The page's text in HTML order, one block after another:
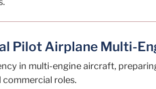
Pilot Airplane Multi-
in multi-engine aircraft,
roles.